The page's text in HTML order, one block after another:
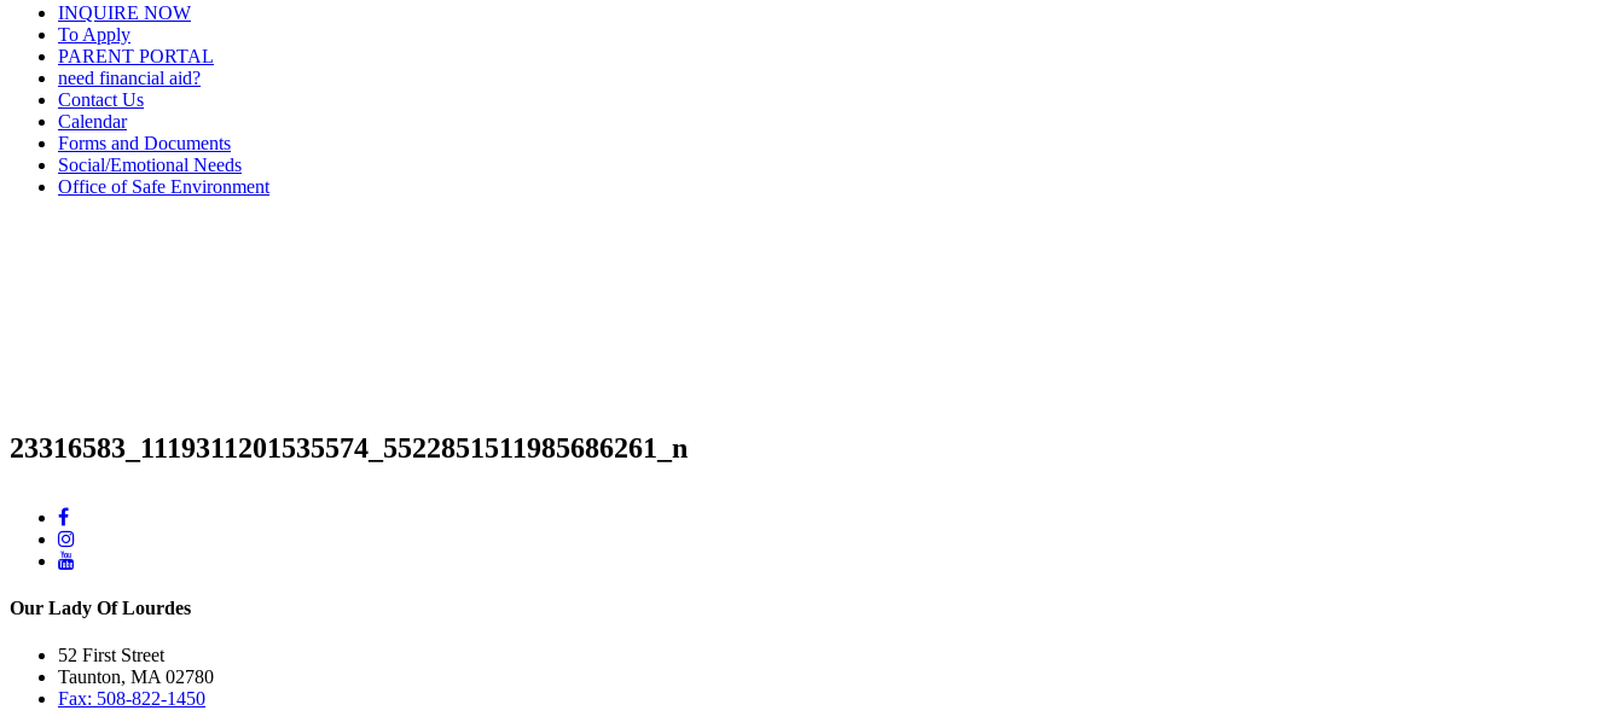
INQUIRE NOW
To Apply
PARENT PORTAL
need financial aid?
Contact Us
Calendar
Forms and Documents
Social/Emotional Needs
Office of Safe Environment
23316583_1119311201535574_5522851511985686261_n
Our Lady Of Lourdes
52 First Street
Taunton, MA 02780
Fax: 508-822-1450